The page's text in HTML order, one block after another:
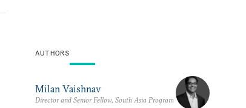
AUTHORS
Milan Vaishnav
Director and Senior Fellow, South Asia Program